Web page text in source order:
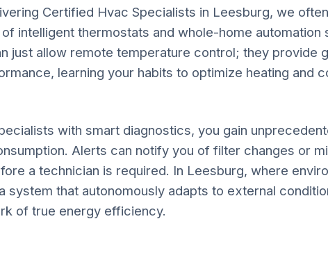
Certified Hvac Specialists in Leesburg, we often
intelligent thermostats and whole-home automation
just allow remote temperature control; they provide
learning your habits to optimize heating and
with smart diagnostics, you gain
Alerts can notify you of filter changes or
a technician is required. In Leesburg, where
system that autonomously adapts to external
of true energy efficiency.